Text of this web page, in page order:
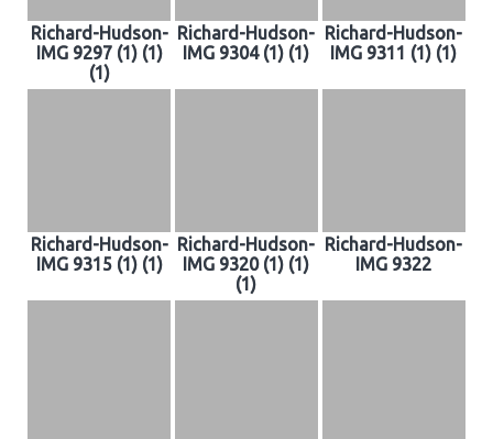
Richard-Hudson-
IMG 9297 (1) (1)
(1)
Richard-Hudson-
IMG 9304 (1) (1)
Richard-Hudson-
IMG 9311 (1) (1)
Richard-Hudson-
IMG 9315 (1) (1)
Richard-Hudson-
IMG 9320 (1) (1)
(1)
Richard-Hudson-
IMG 9322